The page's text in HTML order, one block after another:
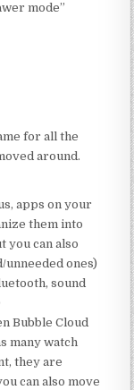
mode”
for all the
around.
apps on your
them into
you can also
ones)
sound
Bubble Cloud
many watch
they are
can also move